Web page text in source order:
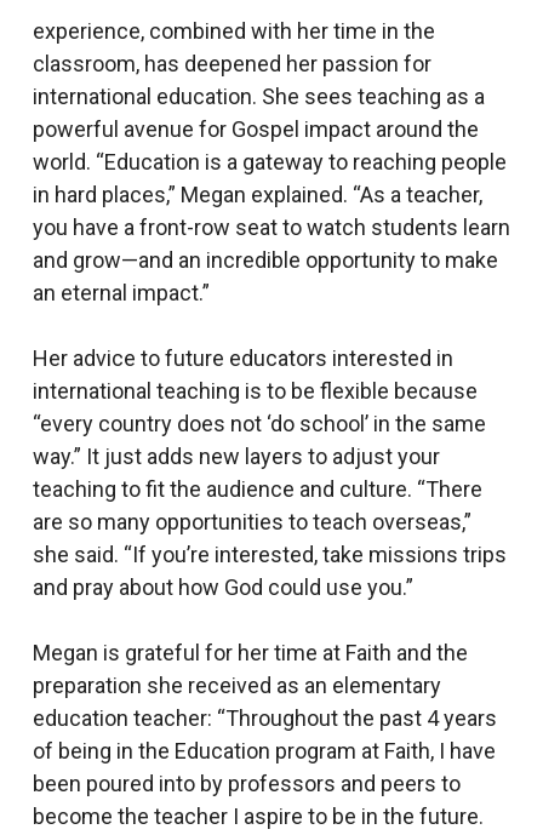
experience, combined with her time in the
classroom, has deepened her passion for
international education. She sees teaching as a
powerful avenue for Gospel impact around the
world. “Education is a gateway to reaching people
in hard places,” Megan explained. “As a teacher,
you have a front-row seat to watch students learn
and grow—and an incredible opportunity to make
an eternal impact.”
Her advice to future educators interested in
international teaching is to be flexible because
“every country does not ‘do school’ in the same
way.” It just adds new layers to adjust your
teaching to fit the audience and culture. “There
are so many opportunities to teach overseas,”
she said. “If you’re interested, take missions trips
and pray about how God could use you.”
Megan is grateful for her time at Faith and the
preparation she received as an elementary
education teacher: “Throughout the past 4 years
of being in the Education program at Faith, I have
been poured into by professors and peers to
become the teacher I aspire to be in the future.